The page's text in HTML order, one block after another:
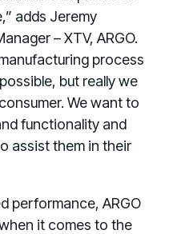
adds Jeremy
– XTV, ARGO.
process
but really we
We want to
functionality and
assist them in their
performance, ARGO
it comes to the